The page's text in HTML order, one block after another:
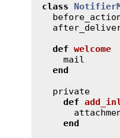
class
def welcome
mail
end
private
def
end